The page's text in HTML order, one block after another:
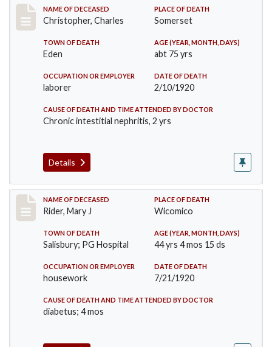
Record #4927
NAME OF DECEASED
Christopher, Charles
PLACE OF DEATH
Somerset
TOWN OF DEATH
Eden
AGE (YEAR, MONTH, DAYS)
abt 75 yrs
OCCUPATION OR EMPLOYER
laborer
DATE OF DEATH
2/10/1920
CAUSE OF DEATH AND TIME ATTENDED BY DOCTOR
Chronic intestitial nephritis, 2 yrs
Details
Record #5192
NAME OF DECEASED
Rider, Mary J
PLACE OF DEATH
Wicomico
TOWN OF DEATH
Salisbury; PG Hospital
AGE (YEAR, MONTH, DAYS)
44 yrs 4 mos 15 ds
OCCUPATION OR EMPLOYER
housework
DATE OF DEATH
7/21/1920
CAUSE OF DEATH AND TIME ATTENDED BY DOCTOR
diabetus; 4 mos